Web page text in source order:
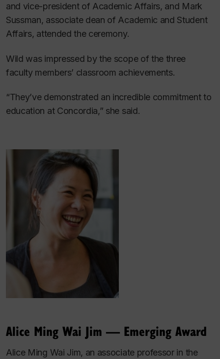
and vice-president of Academic Affairs, and Mark
Sussman, associate dean of Academic and Student
Affairs, attended the ceremony.
Wild was impressed by the scope of the three
faculty members’ classroom achievements.
“They’ve demonstrated an incredible commitment to
education at Concordia,” she said.
Alice Ming Wai Jim — Emerging Award
Alice Ming Wai Jim, an associate professor in the